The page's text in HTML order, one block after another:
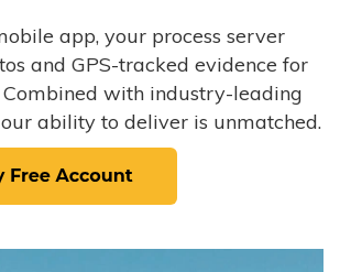
app, your process server
and GPS-tracked evidence for
with industry-leading
ability to deliver is unmatched.